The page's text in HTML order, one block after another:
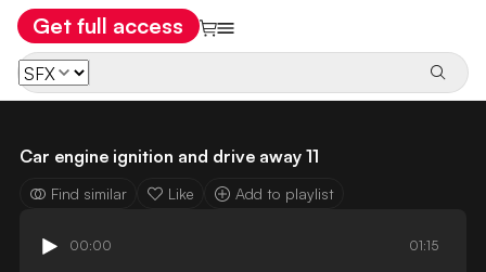
Get full access
Car engine ignition and drive away 11
Find similar Like Add to playlist
00:00 01:15